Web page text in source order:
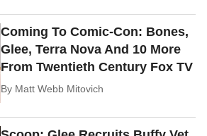
Coming To Comic-Con: Bones,
Glee, Terra Nova And 10 More
From Twentieth Century Fox TV
By Matt Webb Mitovich